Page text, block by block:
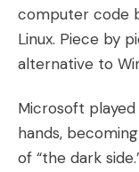
computer code
Linux. Piece by
alternative to
Microsoft
hands,
of “the dark